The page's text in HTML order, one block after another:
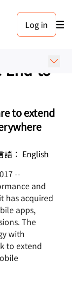
Log in
the
End-to-
to extend
： English
--
and
has acquired
apps,
The
with
to extend